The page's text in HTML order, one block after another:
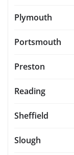
Plymouth
Portsmouth
Preston
Reading
Sheffield
Slough